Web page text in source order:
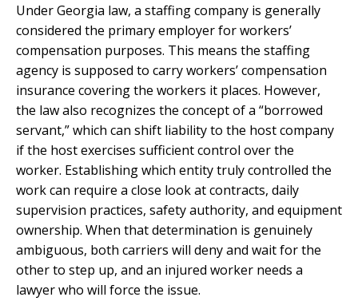
Under Georgia law, a staffing company is generally
considered the primary employer for workers’
compensation purposes. This means the staffing
agency is supposed to carry workers’ compensation
insurance covering the workers it places. However,
the law also recognizes the concept of a “borrowed
servant,” which can shift liability to the host company
if the host exercises sufficient control over the
worker. Establishing which entity truly controlled the
work can require a close look at contracts, daily
supervision practices, safety authority, and equipment
ownership. When that determination is genuinely
ambiguous, both carriers will deny and wait for the
other to step up, and an injured worker needs a
lawyer who will force the issue.